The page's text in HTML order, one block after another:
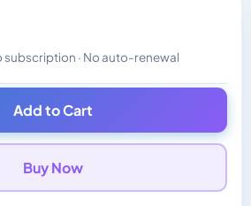
subscription · No auto-renewal
price. Charged in the currency
Add to Cart
Buy Now